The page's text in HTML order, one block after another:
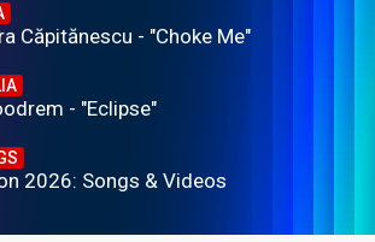
Căpitănescu - "Choke Me"
- "Eclipse"
2026: Songs & Videos